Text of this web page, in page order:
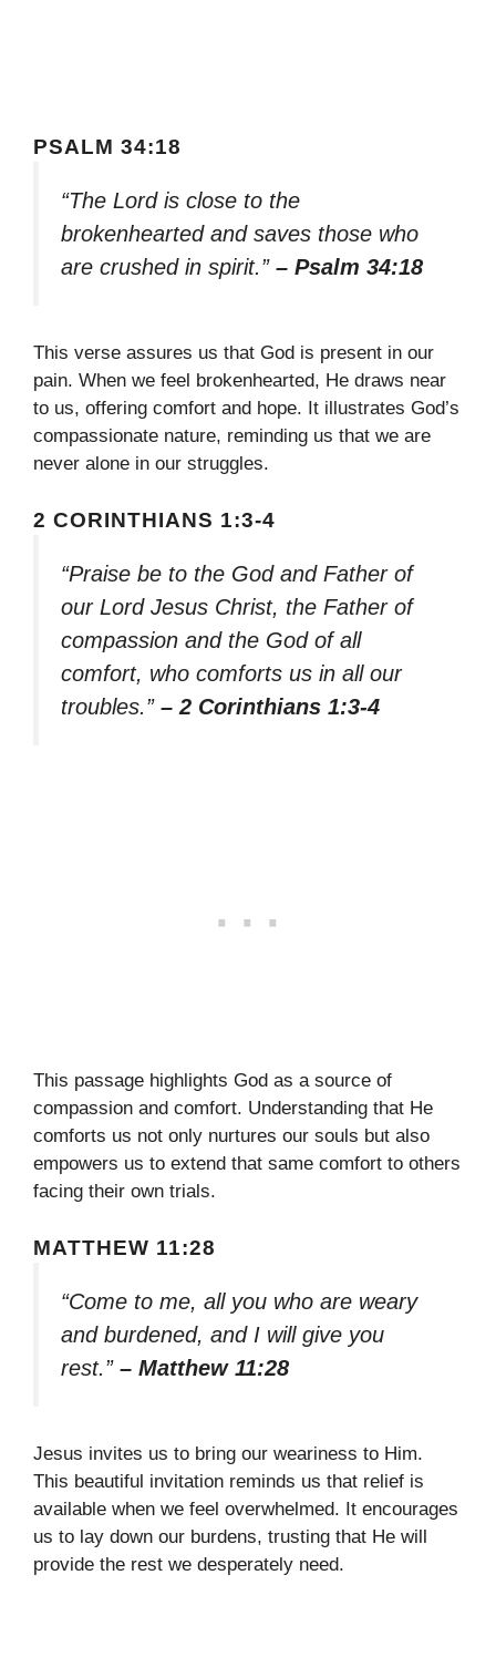
PSALM 34:18
“The Lord is close to the
brokenhearted and saves those who
are crushed in spirit.” – Psalm 34:18
This verse assures us that God is present in our
pain. When we feel brokenhearted, He draws near
to us, offering comfort and hope. It illustrates God’s
compassionate nature, reminding us that we are
never alone in our struggles.
2 CORINTHIANS 1:3-4
“Praise be to the God and Father of
our Lord Jesus Christ, the Father of
compassion and the God of all
comfort, who comforts us in all our
troubles.” – 2 Corinthians 1:3-4
This passage highlights God as a source of
compassion and comfort. Understanding that He
comforts us not only nurtures our souls but also
empowers us to extend that same comfort to others
facing their own trials.
MATTHEW 11:28
“Come to me, all you who are weary
and burdened, and I will give you
rest.” – Matthew 11:28
Jesus invites us to bring our weariness to Him.
This beautiful invitation reminds us that relief is
available when we feel overwhelmed. It encourages
us to lay down our burdens, trusting that He will
provide the rest we desperately need.